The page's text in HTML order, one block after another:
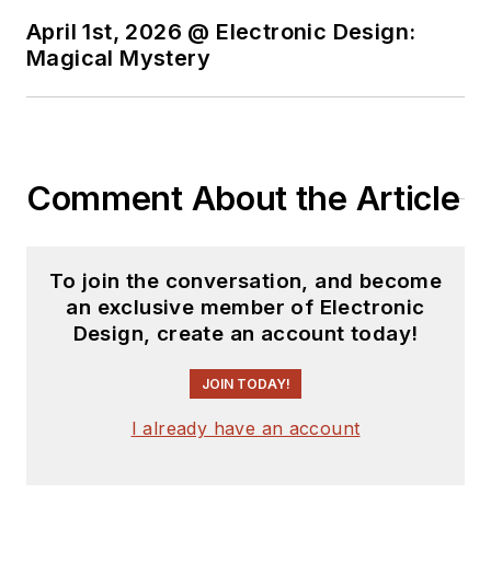
April 1st, 2026 @ Electronic Design:
Magical Mystery
Comment About the Article
To join the conversation, and become
an exclusive member of Electronic
Design, create an account today!
JOIN TODAY!
I already have an account